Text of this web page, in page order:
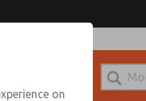
Technical Service
on